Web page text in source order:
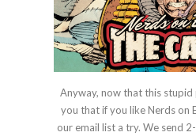
Anyway, now that this
you that if you like Nerds on
our email list a try. We send